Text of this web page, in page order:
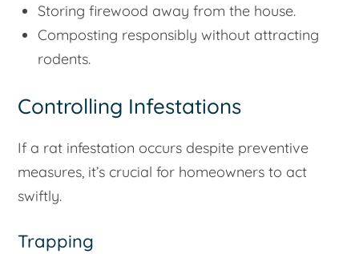
Storing firewood away from the house.
Composting responsibly without attracting
rodents.
Controlling Infestations
If a rat infestation occurs despite preventive
measures, it’s crucial for homeowners to act
swiftly.
Trapping